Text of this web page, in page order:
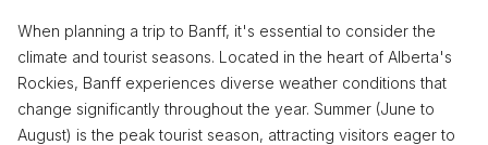
When planning a trip to Banff, it's essential to consider the
climate and tourist seasons. Located in the heart of Alberta's
Rockies, Banff experiences diverse weather conditions that
change significantly throughout the year. Summer (June to
August) is the peak tourist season, attracting visitors eager to